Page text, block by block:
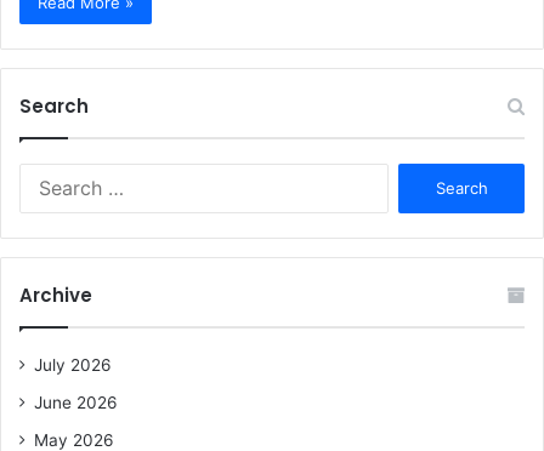
Search
f
Archive
July 2026
June 2026
May 2026